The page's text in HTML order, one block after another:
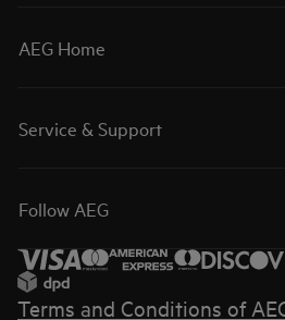
AEG Home
Service & Support
Follow AEG
Terms and Conditions of